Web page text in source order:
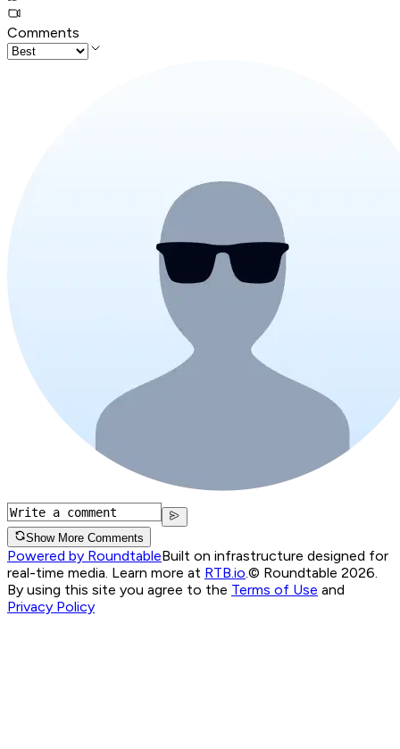
Comments
Show More Comments
Powered by RoundtableBuilt on infrastructure designed for
real-time media. Learn more at RTB.io © Roundtable 2026.
By using this site you agree to the Terms of Use and
Privacy Policy